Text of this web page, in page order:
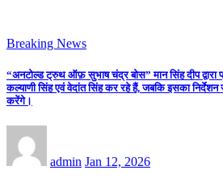
Breaking News
“अनटोल्ड ट्रुथ ऑफ़ सुभाष चंद्र बोस” मान सिंह दीप द्वारा
कल्याणी सिंह एवं वेदांत सिंह कर रहे हैं, जबकि इसका निर्देशन
करेंगे।
admin Jan 12, 2026